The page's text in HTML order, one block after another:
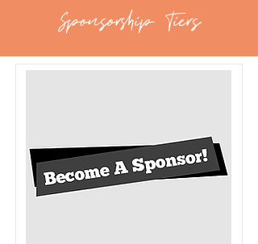
Sponsorship Tiers